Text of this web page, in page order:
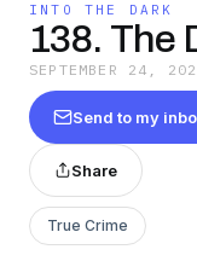
INTO THE DARK
138. The
SEPTEMBER 24,
Send to my
Share
True Crime